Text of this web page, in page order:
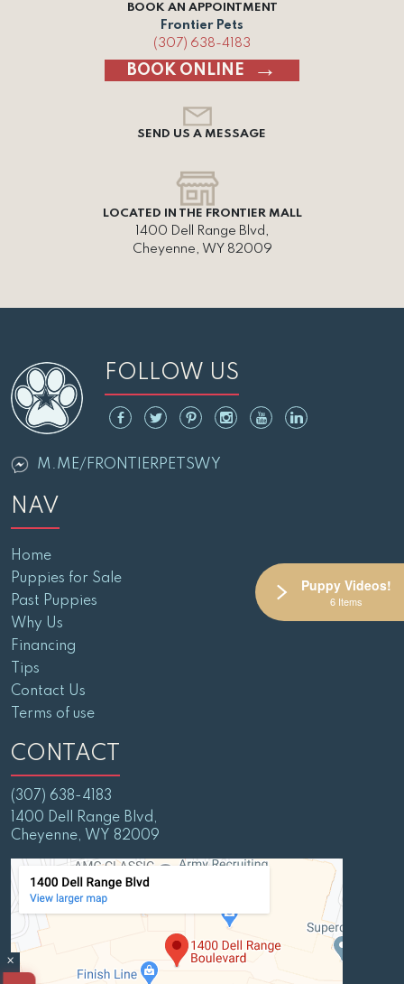
BOOK AN APPOINTMENT
Frontier Pets
(307) 638-4183
BOOK ONLINE
SEND US A MESSAGE
LOCATED IN THE FRONTIER MALL
1400 Dell Range Blvd,
Cheyenne, WY 82009
FOLLOW US
M.ME/FRONTIERPETSWY
NAV
Home
Puppies for Sale
Past Puppies
Why Us
Financing
Tips
Contact Us
Terms of use
CONTACT
(307) 638-4183
1400 Dell Range Blvd,
Cheyenne, WY 82009
×
Puppy Videos!
6 Items